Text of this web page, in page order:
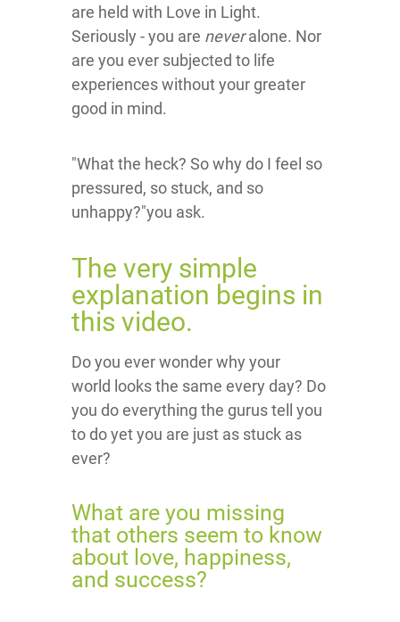
are held with Love in Light.
Seriously - you are neveralone. Nor
are you ever subjected to life
experiences without your greater
good in mind.
"What the heck? So why do I feel so
pressured, so stuck, and so
unhappy?"you ask.
The very simple
explanation begins in
this video.
Do you ever wonder why your
world looks the same every day? Do
you do everything the gurus tell you
to do yet you are just as stuck as
ever?
What are you missing
that others seem to know
about love, happiness,
and success?